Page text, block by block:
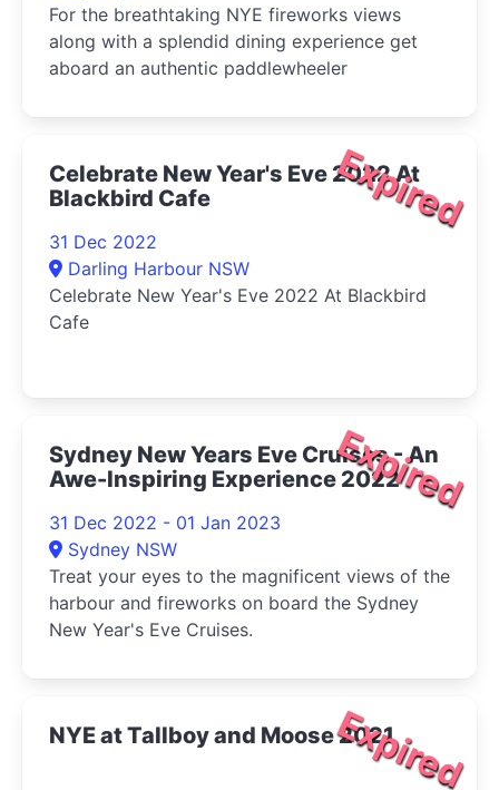
For the breathtaking NYE fireworks views
along with a splendid dining experience get
aboard an authentic paddlewheeler
Expired
Celebrate New Year's Eve 2022 At
Blackbird Cafe
31 Dec 2022
Darling Harbour NSW
Celebrate New Year's Eve 2022 At Blackbird
Cafe
Expired
Sydney New Years Eve Cruises - An
Awe-Inspiring Experience 2022
31 Dec 2022 - 01 Jan 2023
Sydney NSW
Treat your eyes to the magnificent views of the
harbour and fireworks on board the Sydney
New Year's Eve Cruises.
Expired
NYE at Tallboy and Moose 2021